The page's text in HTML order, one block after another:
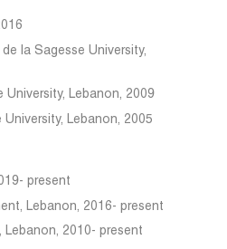
la Sagesse University,
University, Lebanon, 2009
Lebanon, 2005
present
Lebanon, 2016- present
Lebanon, 2010- present